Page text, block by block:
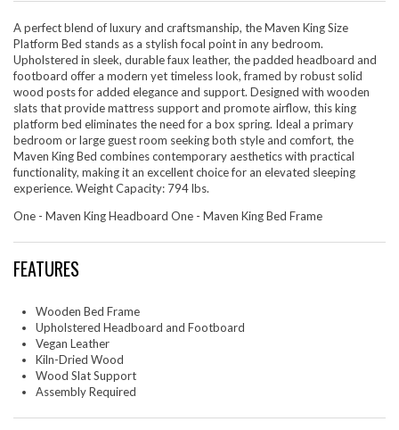
A perfect blend of luxury and craftsmanship, the Maven King Size
Platform Bed stands as a stylish focal point in any bedroom.
Upholstered in sleek, durable faux leather, the padded headboard and
footboard offer a modern yet timeless look, framed by robust solid
wood posts for added elegance and support. Designed with wooden
slats that provide mattress support and promote airflow, this king
platform bed eliminates the need for a box spring. Ideal a primary
bedroom or large guest room seeking both style and comfort, the
Maven King Bed combines contemporary aesthetics with practical
functionality, making it an excellent choice for an elevated sleeping
experience. Weight Capacity: 794 lbs.
One - Maven King Headboard One - Maven King Bed Frame
FEATURES
Wooden Bed Frame
Upholstered Headboard and Footboard
Vegan Leather
Kiln-Dried Wood
Wood Slat Support
Assembly Required